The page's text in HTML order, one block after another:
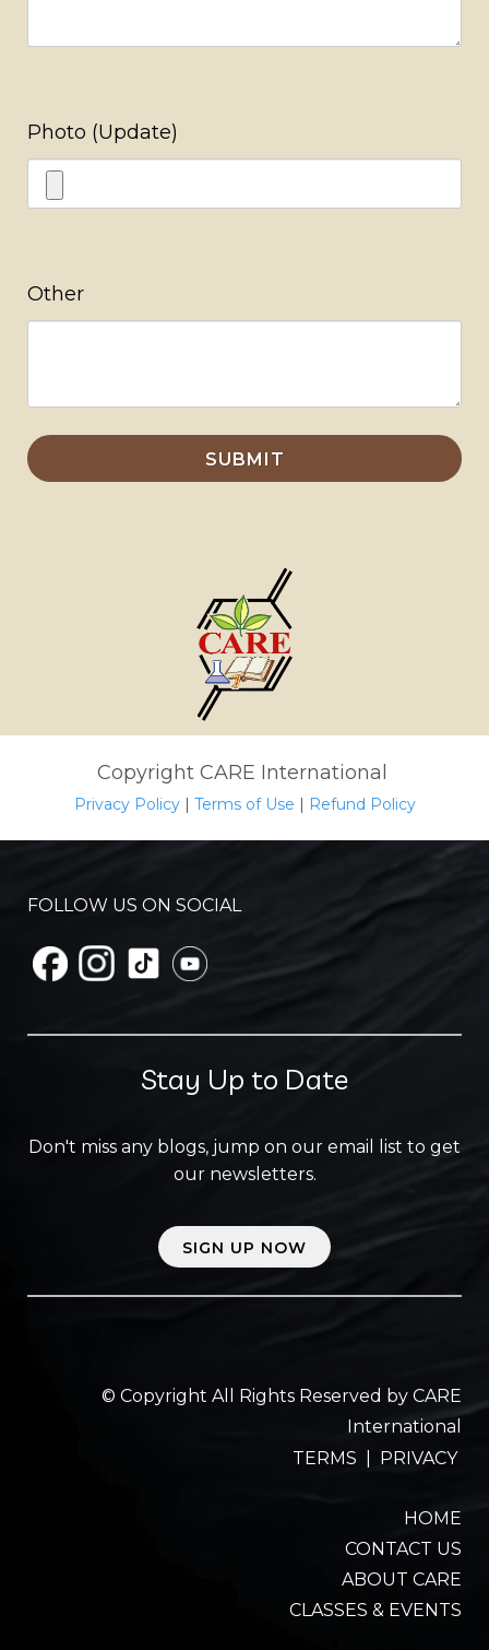
Photo (Update)
Other
SUBMIT
Copyright CARE International
Privacy Policy| Terms of Use | Refund Policy
FOLLOW US ON SOCIAL
Stay Up to Date
Don't miss any blogs, jump on our email list to get
our newsletters.
SIGN UP NOW
© Copyright All Rights Reserved by CARE
International
TERMS
PRIVACY
HOME
CONTACT US
ABOUT CARE
CLASSES & EVENTS